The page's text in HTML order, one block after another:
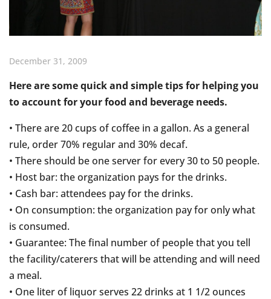
December 31, 2009
Here are some quick and simple tips for helping you
to account for your food and beverage needs.
• There are 20 cups of coffee in a gallon. As a general
rule, order 70% regular and 30% decaf.
• There should be one server for every 30 to 50 people.
• Host bar: the organization pays for the drinks.
• Cash bar: attendees pay for the drinks.
• On consumption: the organization pay for only what
is consumed.
• Guarantee: The final number of people that you tell
the facility/caterers that will be attending and will need
a meal.
• One liter of liquor serves 22 drinks at 1 1/2 ounces